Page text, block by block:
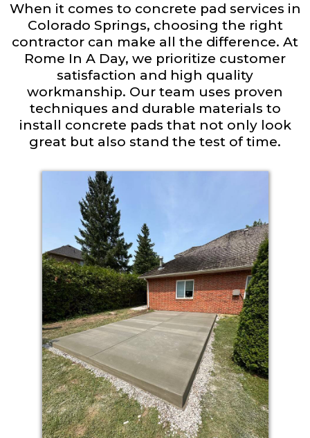
When it comes to concrete pad services in
Colorado Springs, choosing the right
contractor can make all the difference. At
Rome In A Day, we prioritize customer
satisfaction and high quality
workmanship. Our team uses proven
techniques and durable materials to
install concrete pads that not only look
great but also stand the test of time.